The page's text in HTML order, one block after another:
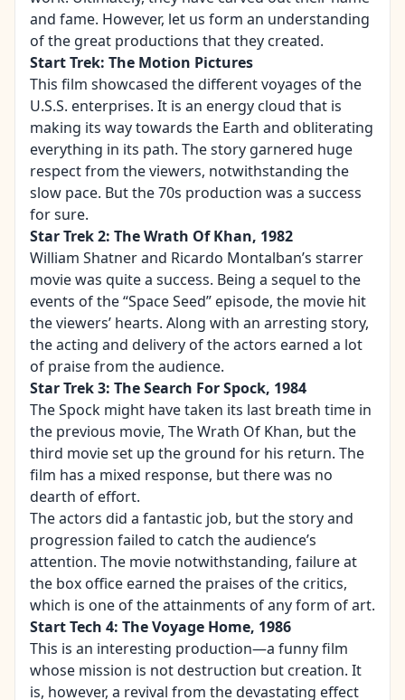
and fame. However, let us form an understanding
of the great productions that they created.
Start Trek: The Motion Pictures
This film showcased the different voyages of the
U.S.S. enterprises. It is an energy cloud that is
making its way towards the Earth and obliterating
everything in its path. The story garnered huge
respect from the viewers, notwithstanding the
slow pace. But the 70s production was a success
for sure.
Star Trek 2: The Wrath Of Khan, 1982
William Shatner and Ricardo Montalban’s starrer
movie was quite a success. Being a sequel to the
events of the “Space Seed” episode, the movie hit
the viewers’ hearts. Along with an arresting story,
the acting and delivery of the actors earned a lot
of praise from the audience.
Star Trek 3: The Search For Spock, 1984
The Spock might have taken its last breath time in
the previous movie, TheWrath Of Khan, but the
third movie set up the ground for his return. The
film has a mixed response, but there was no
dearth of effort.
The actors did a fantastic job, but the story and
progression failed to catch the audience’s
attention. The movie notwithstanding, failure at
the box office earned the praises of the critics,
which is one of the attainments of any form of art.
Start Tech 4: The Voyage Home, 1986
This is an interesting production—a funny film
whose mission is not destruction but creation. It
is, however, a revival from the devastating effect